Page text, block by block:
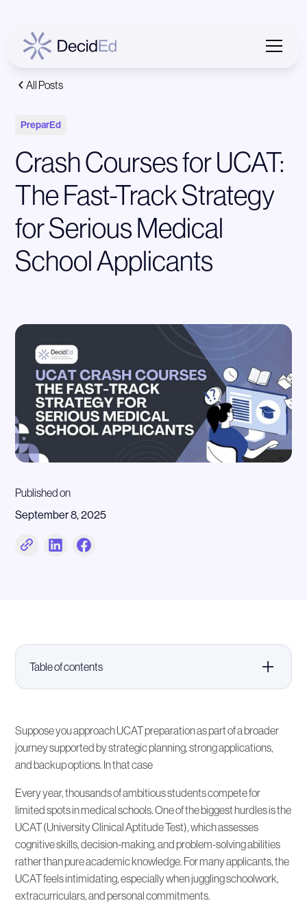
All Posts
PreparEd
Crash Courses for UCAT:
The Fast-Track Strategy
for Serious Medical
School Applicants
Published on
September 8, 2025
Table of contents
What Are UCAT Crash Courses?
How to Choose the Right UCAT Crash Course
Integrating UCAT Prep Into Your Overall Medical
School Application
Suppose you approach UCAT preparation as part of a broader
journey supported by strategic planning, strong applications,
and backup options. In that case
Every year, thousands of ambitious students compete for
limited spots in medical schools. One of the biggest hurdles is the
UCAT (University Clinical Aptitude Test), which assesses
cognitive skills, decision-making, and problem-solving abilities
rather than pure academic knowledge. For many applicants, the
UCAT feels intimidating, especially when juggling schoolwork,
extracurriculars, and personal commitments.